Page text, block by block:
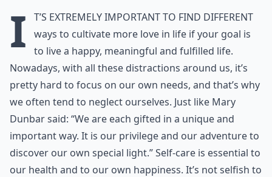
I
t’s extremely important to find different
ways to cultivate more love in life if your goal is
to live a happy, meaningful and fulfilled life.
Nowadays, with all these distractions around us, it’s
pretty hard to focus on our own needs, and that’s why
we often tend to neglect ourselves. Just like Mary
Dunbar said: “We are each gifted in a unique and
important way. It is our privilege and our adventure to
discover our own special light.” Self-care is essential to
our health and to our own happiness. It’s not selfish to